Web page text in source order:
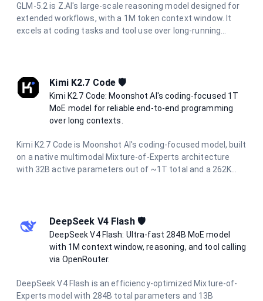
GLM-5.2 is Z.AI's large-scale reasoning model designed for
extended workflows, with a 1M token context window. It
excels at coding tasks and tool use over long-running
project-level software engineering.
Kimi K2.7 Code 🛡️
Kimi K2.7 Code: Moonshot AI's coding-focused 1T
MoE model for reliable end-to-end programming
over long contexts.
Kimi K2.7 Code is Moonshot AI's coding-focused model, built
on a native multimodal Mixture-of-Experts architecture
with 32B active parameters out of ~1T total and a 262K
multi-turn dialogue across extended conversations. It
accepts both text and image inputs while preserving
reasoning content.
DeepSeek V4 Flash 🛡️
DeepSeek V4 Flash: Ultra-fast 284B MoE model
with 1M context window, reasoning, and tool calling
via OpenRouter.
DeepSeek V4 Flash is an efficiency-optimized Mixture-of-
Experts model with 284B total parameters and 13B